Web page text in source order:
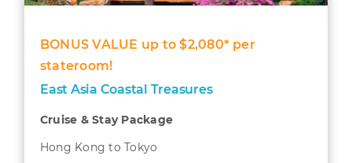
BONUS VALUE up to $2,080* per
stateroom!
East Asia Coastal Treasures
Cruise & Stay Package
Hong Kong to Tokyo